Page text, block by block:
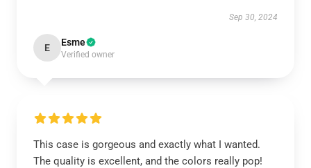
Sep 30, 2024
E Esme
Verified owner
This case is gorgeous and exactly what I wanted.
The quality is excellent, and the colors really pop!